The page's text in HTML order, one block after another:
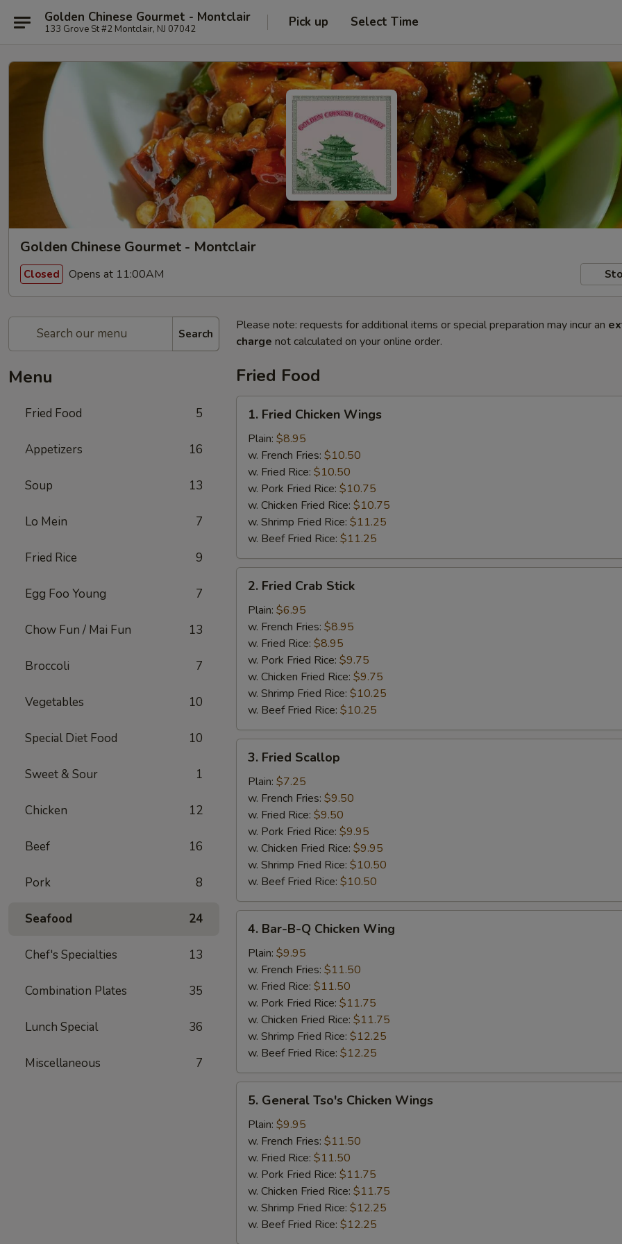
Golden Chinese Gourmet - Montclair
133 Grove St #2 Montclair, NJ 07042 Pick up Select Time
Golden Chinese Gourmet - Montclair
Closed Opens at 11:00AM
Search
Menu
Fried Food 5
Appetizers 16
Soup 13
Lo Mein 7
Fried Rice 9
Egg Foo Young 7
Chow Fun / Mai Fun 13
Broccoli 7
Vegetables 10
Special Diet Food 10
Sweet & Sour 1
Chicken 12
Beef 16
Pork 8
Seafood 24
Chef's Specialties 13
Combination Plates 35
Lunch Special 36
Miscellaneous 7
Please note: requests for additional items or special preparation may incur an
charge not calculated on your online order.
Fried Food
Fried
Chicken
Wings
1. Fried Chicken Wings
Plain: $8.95
w. French Fries: $10.50
w. Fried Rice: $10.50
w. Pork Fried Rice: $10.75
w. Chicken Fried Rice: $10.75
w. Shrimp Fried Rice: $11.25
w. Beef Fried Rice: $11.25
Fried
Crab
Stick
2. Fried Crab Stick
Plain: $6.95
w. French Fries: $8.95
w. Fried Rice: $8.95
w. Pork Fried Rice: $9.75
w. Chicken Fried Rice: $9.75
w. Shrimp Fried Rice: $10.25
w. Beef Fried Rice: $10.25
Fried
Scallop
3. Fried Scallop
Plain: $7.25
w. French Fries: $9.50
w. Fried Rice: $9.50
w. Pork Fried Rice: $9.95
w. Chicken Fried Rice: $9.95
w. Shrimp Fried Rice: $10.50
w. Beef Fried Rice: $10.50
Bar-
Chicken
Wing
4. Bar-B-Q Chicken Wing
Plain: $9.95
w. French Fries: $11.50
w. Fried Rice: $11.50
w. Pork Fried Rice: $11.75
w. Chicken Fried Rice: $11.75
w. Shrimp Fried Rice: $12.25
w. Beef Fried Rice: $12.25
General
Tso's
Chicken
Wings
5. General Tso's Chicken Wings
Plain: $9.95
w. French Fries: $11.50
w. Fried Rice: $11.50
w. Pork Fried Rice: $11.75
w. Chicken Fried Rice: $11.75
w. Shrimp Fried Rice: $12.25
w. Beef Fried Rice: $12.25